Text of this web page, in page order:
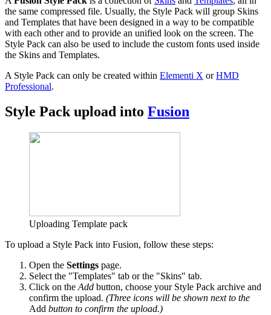
the same compressed file. Usually, the Style Pack will group Skins
and Templates that have been designed in a way to be compatible
with each other and to provide an unified look on the screen. The
Style Pack can also be used to include the custom fonts used inside
the Skins and Templates.
A Style Pack can only be created within Elementi X orHMD
Professional.
Style Pack upload into Fusion
Uploading Template pack
To upload a Style Pack into Fusion, follow these steps:
Open the Settings page.
Select the "Templates" tab or the "Skins" tab.
Click on the Add button, choose your Style Pack archive and
confirm the upload. (Three icons will be shown next to the
Add button to confirm the upload.)